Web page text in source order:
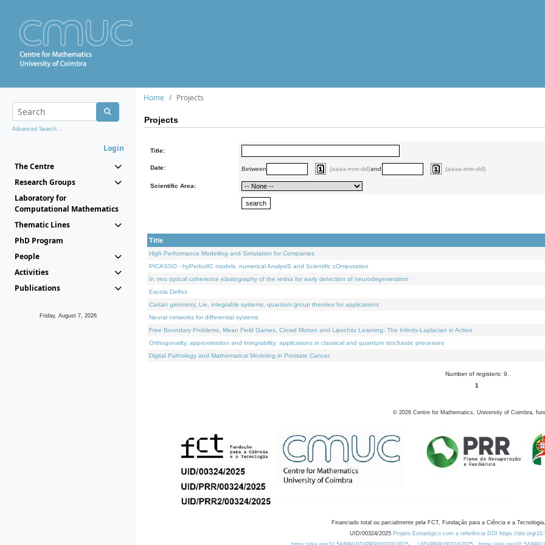
Advanced Search...
Login
The Centre
Research Groups
Laboratory for
Computational Mathematics
Thematic Lines
PhD Program
People
Activities
Publications
Friday, August 7, 2026
Home Projects
Projects
Title:
Date: Between (aaaa-mm-dd)and (aaaa-mm-dd)
Scientific Area:
Title
High Performance Modelling and Simulation for Companies
PICASSO - hyPerbolIC models, numerical AnalysiS and Scientific cOmputation
In vivo optical coherence elastography of the retina for early detection of neurodegeneration
Escola Delfos
Cartan geometry, Lie, integrable systems, quantum group theories for applications
Neural networks for differential systems
Free Boundary Problems, Mean Field Games, Crowd Motion and Lipschitz Learning: The Infinity-Laplacian in Action
Orthogonality, approximation and integrability: applications in classical and quantum stochastic processes
Digital Pathology and Mathematical Modeling in Prostate Cancer
Number of registers: 9.
1
© 2026 Centre for Mathematics, University of Coimbra,
Financiado total ou parcialmente pela FCT, Fundação para a Ciência e a
UID/00324/2025 Projeto Estratégico com a referência DOI https://doi.org/